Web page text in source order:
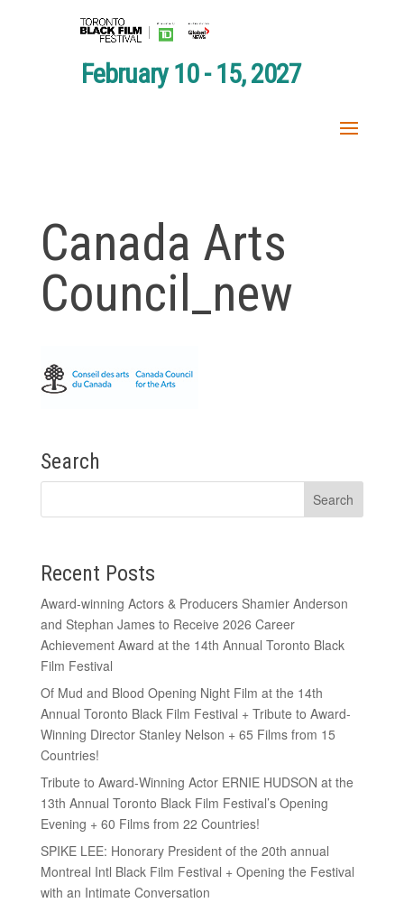
February 10 - 15, 2027
Canada Arts
Council_new
Search
Recent Posts
Award-winning Actors & Producers Shamier Anderson
and Stephan James to Receive 2026 Career
Achievement Award at the 14th Annual Toronto Black
Film Festival
Of Mud and Blood Opening Night Film at the 14th
Annual Toronto Black Film Festival + Tribute to Award-
Winning Director Stanley Nelson + 65 Films from 15
Countries!
Tribute to Award-Winning Actor ERNIE HUDSON at the
13th Annual Toronto Black Film Festival’s Opening
Evening + 60 Films from 22 Countries!
SPIKE LEE: Honorary President of the 20th annual
Montreal Intl Black Film Festival + Opening the Festival
with an Intimate Conversation